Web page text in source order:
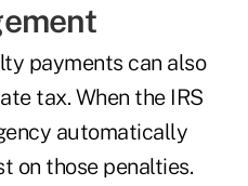
payments can also
tax. When the IRS
automatically
on those penalties.